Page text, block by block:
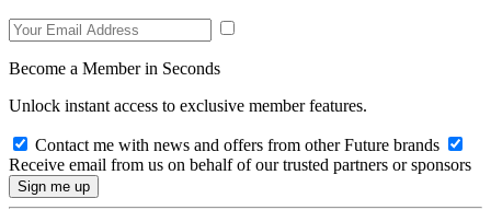
Become a Member in Seconds
Unlock instant access to exclusive member features.
Contact me with news and offers from other Future brands
Receive email from us on behalf of our trusted partners or sponsors